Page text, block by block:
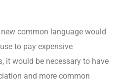
common language would
to pay expensive
it would be necessary to have
and more common